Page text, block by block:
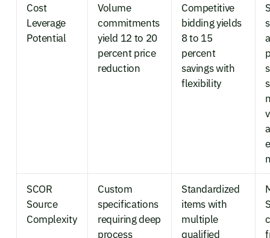
Cost
Leverage
Potential
Volume
commitments
yield 12 to 20
percent price
reduction
Competitive
bidding yields
8 to 15
percent
savings with
flexibility
SCOR
Source
Complexity
Custom
specifications
requiring deep
process
Standardized
items with
multiple
qualified